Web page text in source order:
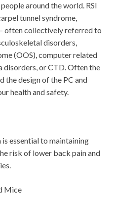
around the world. RSI
tunnel syndrome,
often collectively referred to
disorders,
(OOS), computer related
disorders, or CTD. Often the
the design of the PC and
health and safety.
essential to maintaining
risk of lower back pain and
Mice